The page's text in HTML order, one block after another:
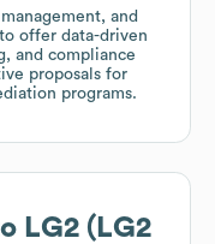
and
offer data-driven
and compliance
proposals for
programs.
LG2 (LG2